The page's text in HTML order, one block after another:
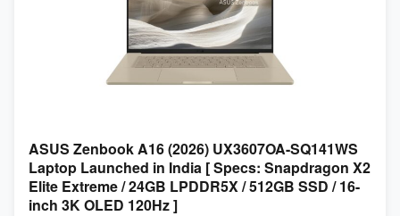
ASUS Zenbook A16 (2026) UX3607OA-SQ141WS
Laptop Launched in India [ Specs: Snapdragon X2
Elite Extreme / 24GB LPDDR5X / 512GB SSD / 16-
inch 3K OLED 120Hz ]